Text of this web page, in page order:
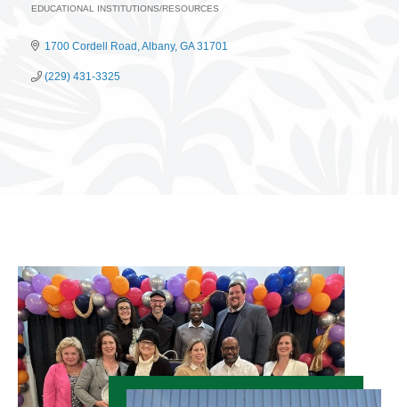
EDUCATIONAL INSTITUTIONS/RESOURCES
1700 Cordell Road Albany GA 31701
(229) 431-3325